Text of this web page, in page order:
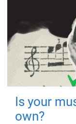
Is your
own?